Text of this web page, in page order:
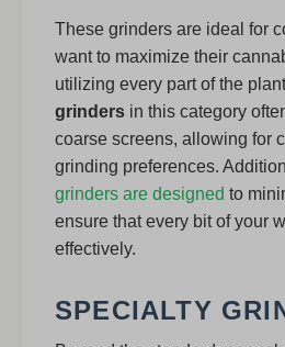
These grinders are ideal for
want to maximize their
utilizing every part of the
grinders in this category
coarse screens, allowing for
grinding preferences.
grinders are designed to
ensure that every bit of your
effectively.
SPECIALTY